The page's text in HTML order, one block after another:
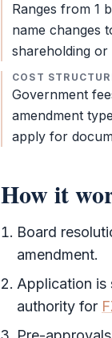
Ranges from 1
name changes
shareholding or
COST
Government
amendment
apply for
How it
Board
amendment.
Application is
authority for